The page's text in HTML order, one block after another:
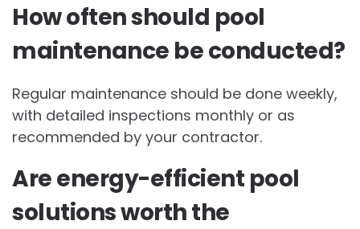
How often should pool
maintenance be conducted?
Regular maintenance should be done weekly,
with detailed inspections monthly or as
recommended by your contractor.
Are energy-efficient pool
solutions worth the